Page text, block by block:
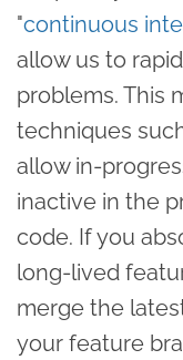
"continuous
allow us to
problems. This
techniques
allow in-
inactive in the
code. If you
long-lived
merge the
your feature